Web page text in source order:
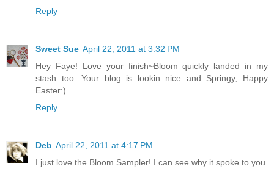
Reply
Sweet Sue April 22, 2011 at 3:32 PM
Hey Faye! Love your finish~Bloom quickly landed in my
stash too. Your blog is lookin nice and Springy, Happy
Easter:)
Reply
Deb April 22, 2011 at 4:17 PM
I just love the Bloom Sampler! I can see why it spoke to you.